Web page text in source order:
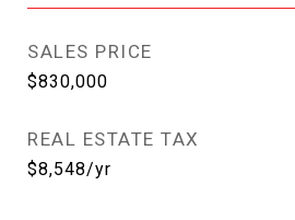
SALES PRICE
$830,000
REAL ESTATE TAX
$8,548/yr